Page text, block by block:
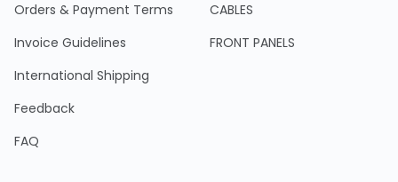
Orders & Payment Terms
Invoice Guidelines
International Shipping
Feedback
FAQ
CABLES
FRONT PANELS